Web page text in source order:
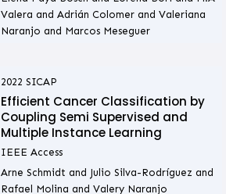
Valera and Adrián Colomer and Valeriana
Naranjo and Marcos Meseguer
2022 SICAP
Efficient Cancer Classification by
Coupling Semi Supervised and
Multiple Instance Learning
IEEE Access
Arne Schmidt and Julio Silva-Rodríguez and
Rafael Molina and Valery Naranjo